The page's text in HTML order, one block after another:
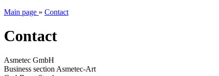
Main page » Contact
Contact
Asmetec GmbH
Business section Asmetec-Art